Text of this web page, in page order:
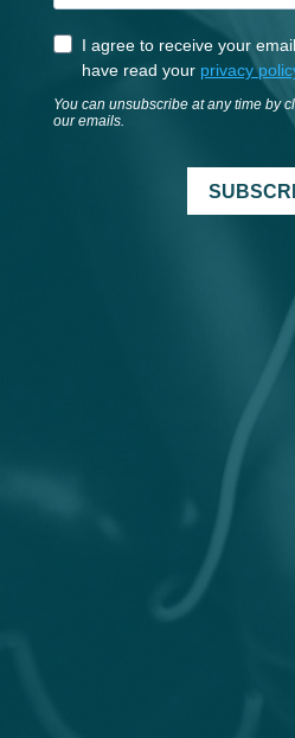
I agree to receive your
have read your privacy
You can unsubscribe at any time by
our emails.